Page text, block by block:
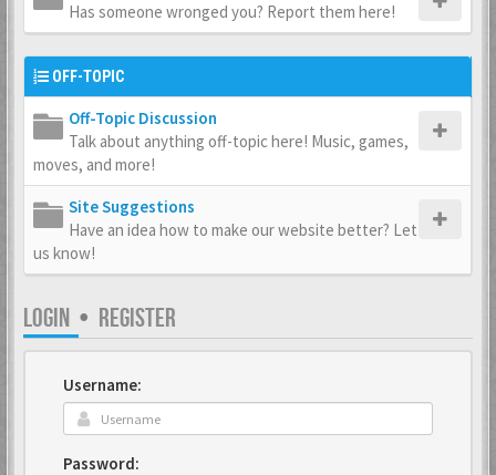
Has someone wronged you? Report them here!
OFF-TOPIC
Off-Topic Discussion
Talk about anything off-topic here! Music, games,
moves, and more!
Site Suggestions
Have an idea how to make our website better? Let
us know!
LOGIN • REGISTER
Username:
Password: